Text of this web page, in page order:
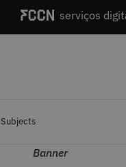
serviços
Subjects
Banner